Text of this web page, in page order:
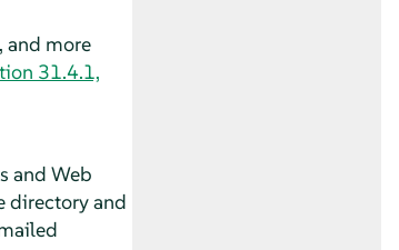
and more
31.4.1,
and Web
directory and